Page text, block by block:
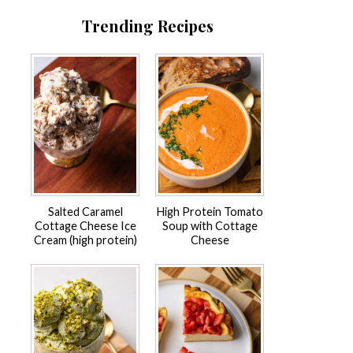
Trending Recipes
Salted Caramel
Cottage Cheese Ice
Cream (high protein)
High Protein Tomato
Soup with Cottage
Cheese